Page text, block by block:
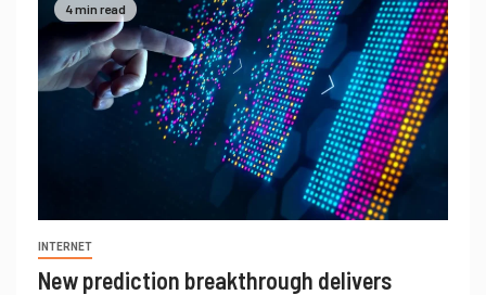
4 min read
INTERNET
New prediction breakthrough delivers